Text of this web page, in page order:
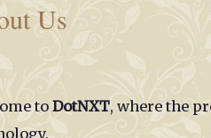
Us
to DotNXT, where the